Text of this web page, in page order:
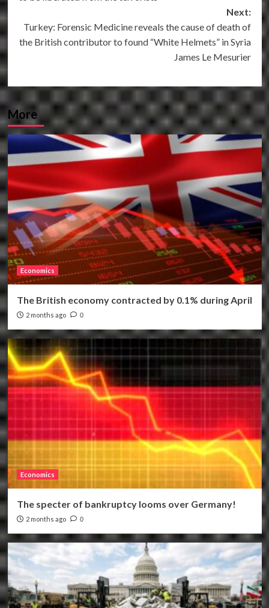
Next:
Turkey: Forensic Medicine reveals the cause of death of
the British contributor to found “White Helmets” in Syria
James Le Mesurier
More
Economics
The British economy contracted by 0.1% during April
2 months ago 0
Economics
The specter of bankruptcy looms over Germany!
2 months ago 0